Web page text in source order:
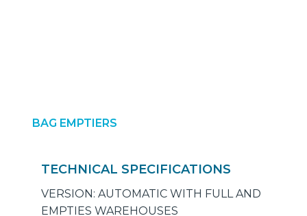
BAG EMPTIERS
TECHNICAL SPECIFICATIONS
VERSION: AUTOMATIC WITH FULL AND
EMPTIES WAREHOUSES